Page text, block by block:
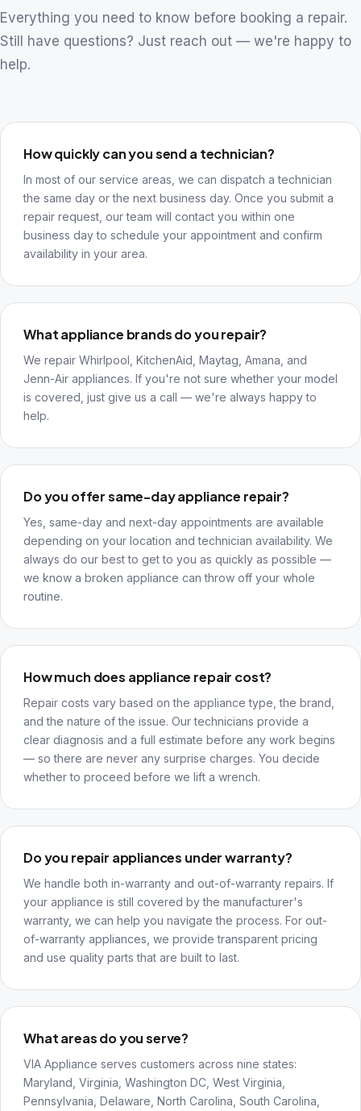
Everything you need to know before booking a repair.
Still have questions? Just reach out — we're happy to
help.
How quickly can you send a technician?
In most of our service areas, we can dispatch a technician
the same day or the next business day. Once you submit a
repair request, our team will contact you within one
business day to schedule your appointment and confirm
availability in your area.
What appliance brands do you repair?
We repair Whirlpool, KitchenAid, Maytag, Amana, and
Jenn-Air appliances. If you're not sure whether your model
is covered, just give us a call — we're always happy to
help.
Do you offer same-day appliance repair?
Yes, same-day and next-day appointments are available
depending on your location and technician availability. We
always do our best to get to you as quickly as possible —
we know a broken appliance can throw off your whole
routine.
How much does appliance repair cost?
Repair costs vary based on the appliance type, the brand,
and the nature of the issue. Our technicians provide a
clear diagnosis and a full estimate before any work begins
— so there are never any surprise charges. You decide
whether to proceed before we lift a wrench.
Do you repair appliances under warranty?
We handle both in-warranty and out-of-warranty repairs. If
your appliance is still covered by the manufacturer's
warranty, we can help you navigate the process. For out-
of-warranty appliances, we provide transparent pricing
and use quality parts that are built to last.
What areas do you serve?
VIA Appliance serves customers across nine states:
Maryland, Virginia, Washington DC, West Virginia,
Pennsylvania, Delaware, North Carolina, South Carolina,